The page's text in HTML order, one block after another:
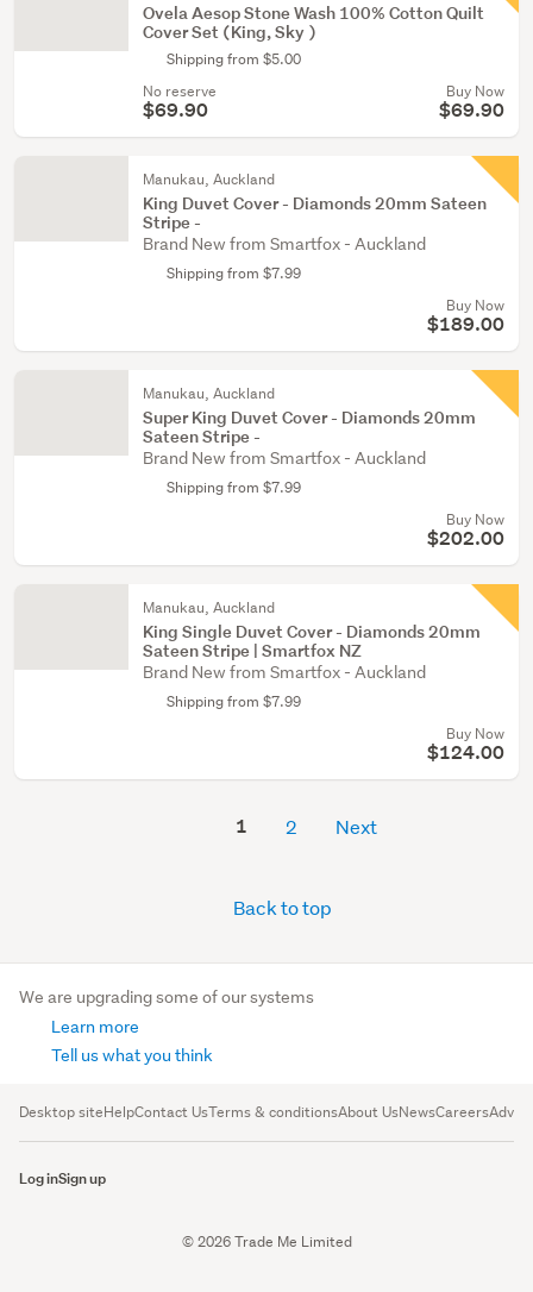
Ovela Aesop Stone Wash 100% Cotton Quilt
Cover Set (King, Sky )
Shipping from $5.00
No reserve
$69.90
Buy Now
$69.90
Manukau, Auckland
King Duvet Cover - Diamonds 20mm Sateen
Stripe -
Brand New from Smartfox - Auckland
Shipping from $7.99
Buy Now
$189.00
Manukau, Auckland
Super King Duvet Cover - Diamonds 20mm
Sateen Stripe -
Brand New from Smartfox - Auckland
Shipping from $7.99
Buy Now
$202.00
Manukau, Auckland
King Single Duvet Cover - Diamonds 20mm
Sateen Stripe | Smartfox NZ
Brand New from Smartfox - Auckland
Shipping from $7.99
Buy Now
$124.00
1 2 Next
Back to top
We are upgrading some of our systems
Learn more
Tell us what you think
Desktop siteHelpContact UsTerms & conditionsAbout UsNewsCareers
Log inSign up
© 2026 Trade Me Limited